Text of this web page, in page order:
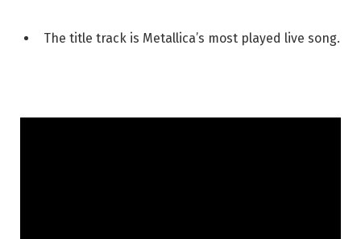
The title track is Metallica’s most played live song.